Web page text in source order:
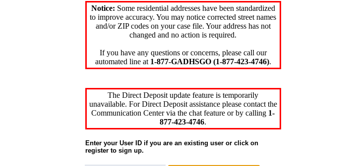
Notice: Some residential addresses have been standardized
to improve accuracy. You may notice corrected street names
and/or ZIP codes on your case file. Your address has not
changed and no action is required.
If you have any questions or concerns, please call our
automated line at 1-877-GADHSGO (1-877-423-4746).
The Direct Deposit update feature is temporarily
unavailable. For Direct Deposit assistance please contact the
Communication Center via the chat feature or by calling 1-
877-423-4746.
Enter your User ID if you are an existing user or click on
register to sign up.